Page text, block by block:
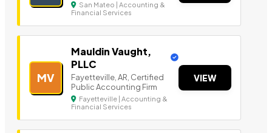
San Mateo | Accounting &
Financial Services
MV
Mauldin Vaught,
PLLC
Fayetteville, AR, Certified
Public Accounting Firm
Fayetteville | Accounting &
Financial Services
VIEW